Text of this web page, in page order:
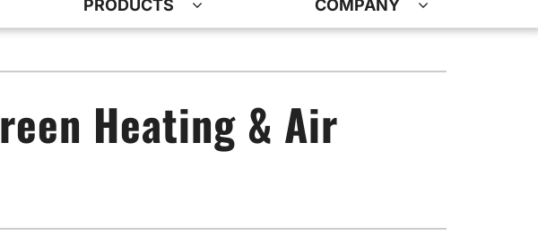
Mini-Split Installation Mini-Split Installation
AG Maintenance-Service Agreement
PRODUCTS
Water Heater Installation
COMPANY
Heating & Air